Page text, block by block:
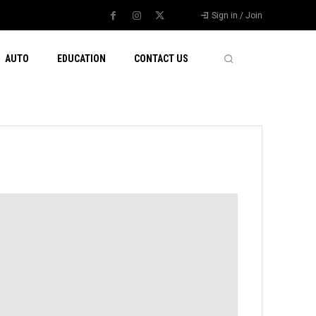
Sign in / Join
AUTO EDUCATION CONTACT US